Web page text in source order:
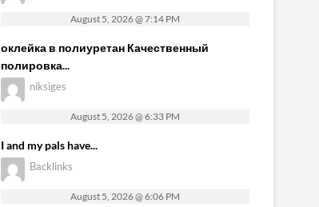
August 5, 2026 @ 7:14 PM
оклейка в полиуретан Качественный
полировка...
niksiges
August 5, 2026 @ 6:33 PM
I and my pals have...
Backlinks
August 5, 2026 @ 6:06 PM